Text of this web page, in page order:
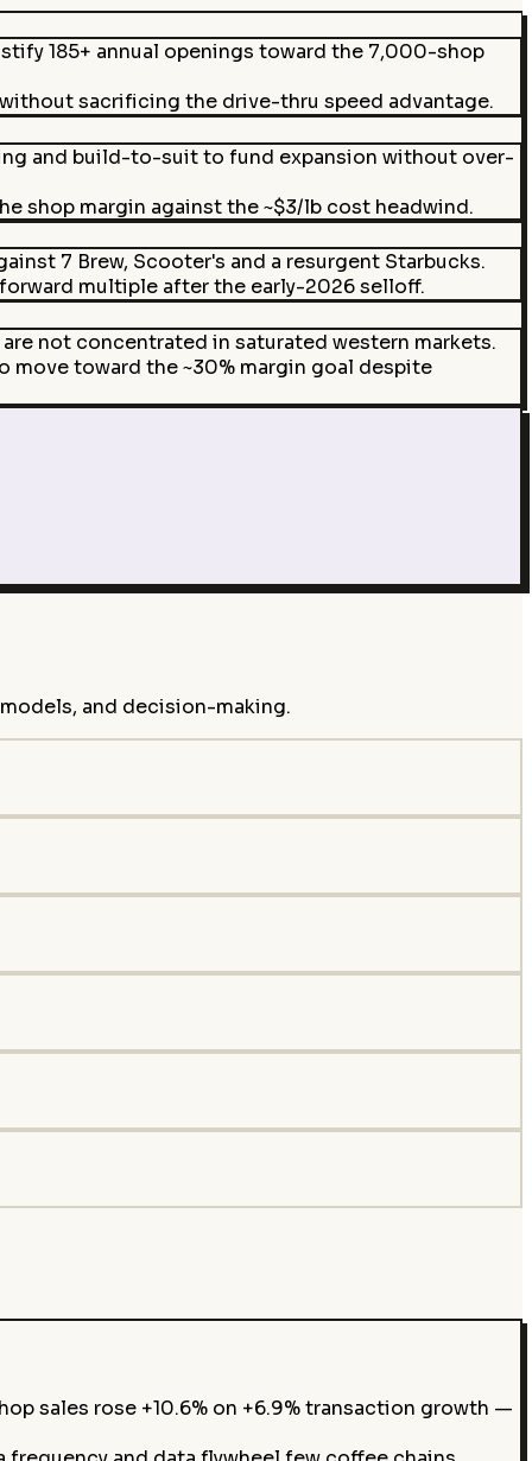
185+ annual openings toward the 7,000-shop
sacrificing the drive-thru speed advantage.
and build-to-suit to fund expansion without over-
shop margin against the ~$3/lb cost headwind.
7 Brew, Scooter's and a resurgent Starbucks.
multiple after the early-2026 selloff.
not concentrated in saturated western markets.
toward the ~30% margin goal despite
and decision-making.
sales rose +10.6% on +6.9% transaction growth —